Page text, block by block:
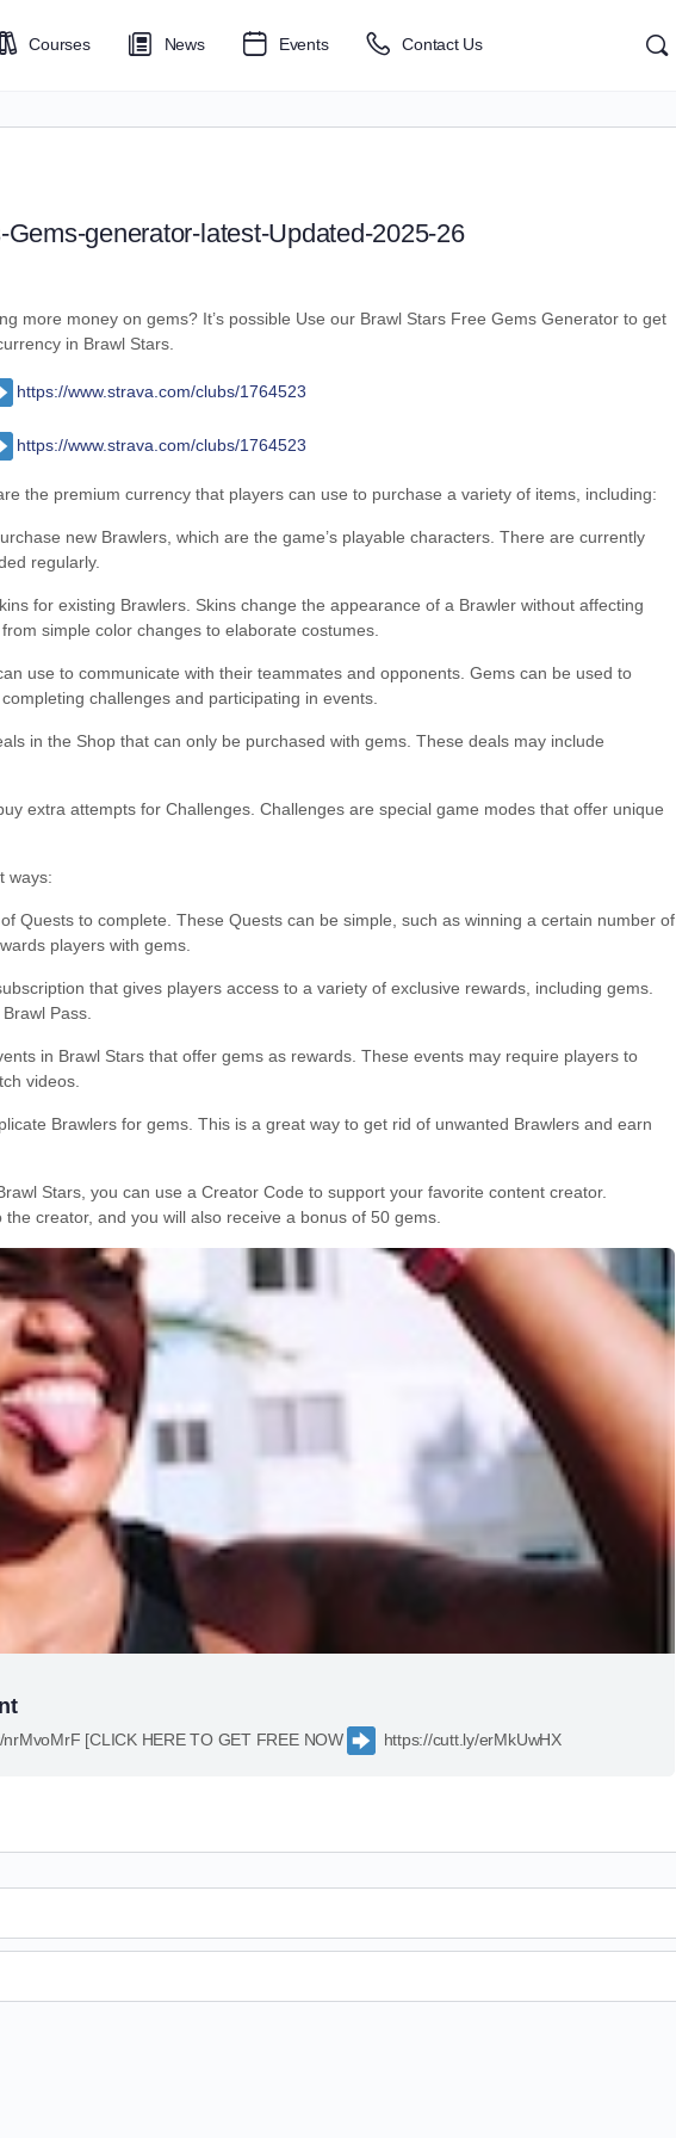
Courses News Events Contact Us
generator-latest-Updated-2025-26
more money on gems? It’s possible Use our Brawl Stars Free Gems Generator to get
in Brawl Stars.
https://www.strava.com/clubs/1764523
https://www.strava.com/clubs/1764523
the premium currency that players can use to purchase a variety of items, including:
new Brawlers, which are the game’s playable characters. There are currently
regularly.
for existing Brawlers. Skins change the appearance of a Brawler without affecting
simple color changes to elaborate costumes.
use to communicate with their teammates and opponents. Gems can be used to
challenges and participating in events.
in the Shop that can only be purchased with gems. These deals may include
extra attempts for Challenges. Challenges are special game modes that offer unique
ways:
Quests to complete. These Quests can be simple, such as winning a certain number of
players with gems.
that gives players access to a variety of exclusive rewards, including gems.
Pass.
in Brawl Stars that offer gems as rewards. These events may require players to
videos.
Brawlers for gems. This is a great way to get rid of unwanted Brawlers and earn
Stars, you can use a Creator Code to support your favorite content creator.
creator, and you will also receive a bonus of 50 gems.
nrMvoMrF [CLICK HERE TO GET FREE NOW https://cutt.ly/erMkUwHX